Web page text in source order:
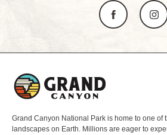
Grand Canyon National Park is home to one of
landscapes on Earth. Millions are eager to